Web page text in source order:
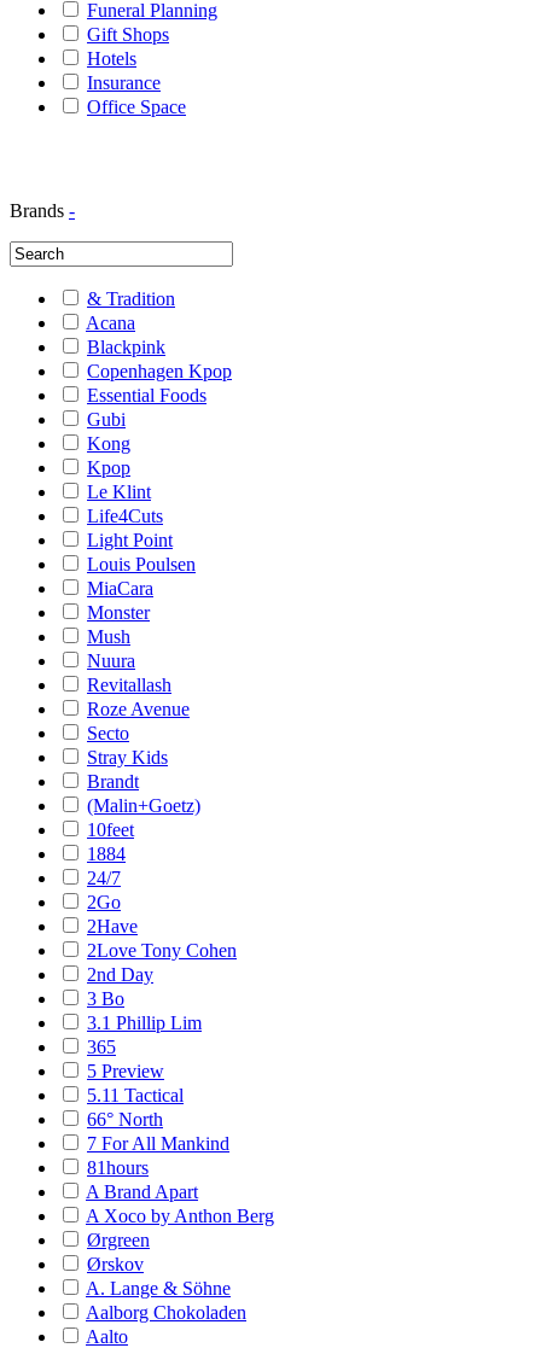
Funeral Planning
Gift Shops
Hotels
Insurance
Office Space
Brands -
& Tradition
Acana
Blackpink
Copenhagen Kpop
Essential Foods
Gubi
Kong
Kpop
Le Klint
Life4Cuts
Light Point
Louis Poulsen
MiaCara
Monster
Mush
Nuura
Revitallash
Roze Avenue
Secto
Stray Kids
Brandt
(Malin+Goetz)
10feet
1884
24/7
2Go
2Have
2Love Tony Cohen
2nd Day
3 Bo
3.1 Phillip Lim
365
5 Preview
5.11 Tactical
66° North
7 For All Mankind
81hours
A Brand Apart
A Xoco by Anthon Berg
Ørgreen
Ørskov
A. Lange & Söhne
Aalborg Chokoladen
Aalto